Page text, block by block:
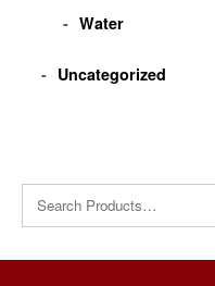
Water
Uncategorized
Search